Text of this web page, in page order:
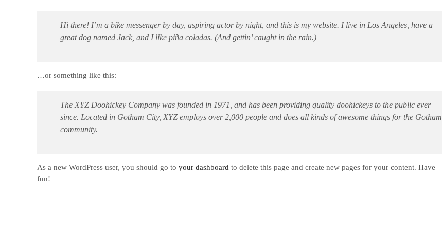
Hi there! I’m a bike messenger by day, aspiring actor by night, and this is my website. I live in Los Angeles, have a
great dog named Jack, and I like piña coladas. (And gettin’ caught in the rain.)
…or something like this:
The XYZ Doohickey Company was founded in 1971, and has been providing quality doohickeys to the public ever
since. Located in Gotham City, XYZ employs over 2,000 people and does all kinds of awesome things for the Gotham
community.
As a new WordPress user, you should go to your dashboard to delete this page and create new pages for your content. Have
fun!